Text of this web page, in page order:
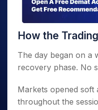
How the
The day began on a
recovery phase. No
Markets opened soft
throughout the